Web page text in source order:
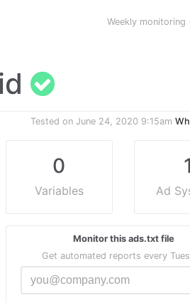
Weekly monitoring
Tested on June 24, 2020 9:15am
0
Variables
1
Ad
Monitor this ads.txt file
Get automated reports every